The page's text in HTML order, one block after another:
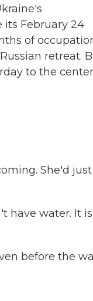
its February 24
of
retreat.
to the
She'd just
have water. It is
before the